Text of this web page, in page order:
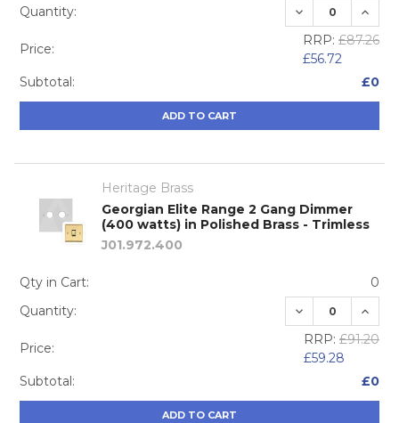
Quantity:
DECREASE
Price:
RRP: £87.26
£56.72
Subtotal:
£0
ADD TO CART
Heritage Brass
Georgian Elite Range 2 Gang Dimmer
(400 watts) in Polished Brass - Trimless
J01.972.400
Qty in Cart:
0
Quantity:
DECREASE
Price:
RRP: £91.20
£59.28
Subtotal:
£0
ADD TO CART